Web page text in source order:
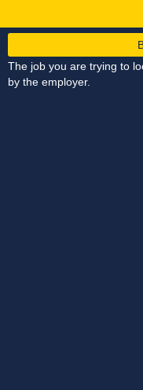
The job you are trying to
by the employer.